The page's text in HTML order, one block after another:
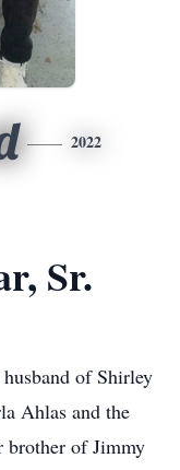
2022
Sr.
of Shirley
Ahlas and the
brother of Jimmy